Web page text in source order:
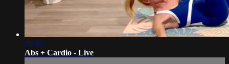
29:43
Abs + Cardio - Live